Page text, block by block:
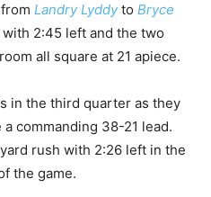
Landry Lyddyto Bryce
2:45 left and the two
all square at 21 apiece.
in the third quarter as they
commanding 38-21 lead.
rush with 2:26 left in the
the game.